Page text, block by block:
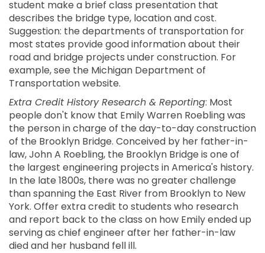
student make a brief class presentation that
describes the bridge type, location and cost.
Suggestion: the departments of transportation for
most states provide good information about their
road and bridge projects under construction. For
example, see the Michigan Department of
Transportation website.
Extra Credit History Research & Reporting: Most
people don't know that Emily Warren Roebling was
the person in charge of the day-to-day construction
of the Brooklyn Bridge. Conceived by her father-in-
law, John A Roebling, the Brooklyn Bridge is one of
the largest engineering projects in America's history.
In the late 1800s, there was no greater challenge
than spanning the East River from Brooklyn to New
York. Offer extra credit to students who research
and report back to the class on how Emily ended up
serving as chief engineer after her father-in-law
died and her husband fell ill.